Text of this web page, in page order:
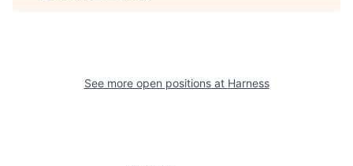
See more open positions at Harness